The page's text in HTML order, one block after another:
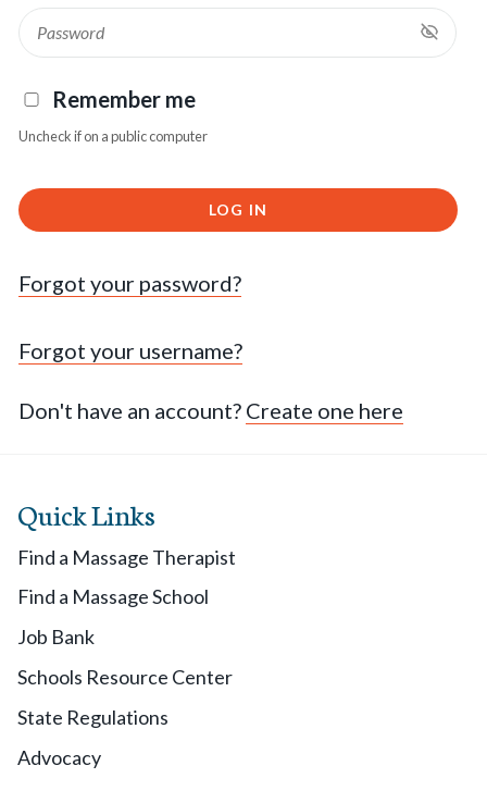
Remember me
Uncheck if on a public computer
LOG IN
Forgot your password?
Forgot your username?
Don't have an account? Create one here
Quick Links
Find a Massage Therapist
Find a Massage School
Job Bank
Schools Resource Center
State Regulations
Advocacy